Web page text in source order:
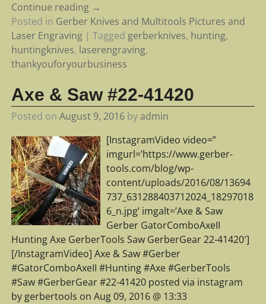
Continue reading →
Posted in Gerber Knives and Multitools Pictures and
Laser Engraving| Tagged gerberknives, hunting,
huntingknives, laserengraving,
thankyouforyourbusiness
Axe & Saw #22-41420
Posted on August 9, 2016 byadmin
[InstagramVideo video=”
imgurl=’https://www.gerber-
tools.com/blog/wp-
content/uploads/2016/08/13694
737_631288403712024_18297018
6_n.jpg’ imgalt=’Axe & Saw
Gerber GatorComboAxeII
Hunting Axe GerberTools Saw GerberGear 22-41420′]
[/InstagramVideo] Axe & Saw #Gerber
#GatorComboAxeII #Hunting #Axe #GerberTools
#Saw #GerberGear #22-41420 posted via instagram
by gerbertools on Aug 09, 2016 @ 13:33